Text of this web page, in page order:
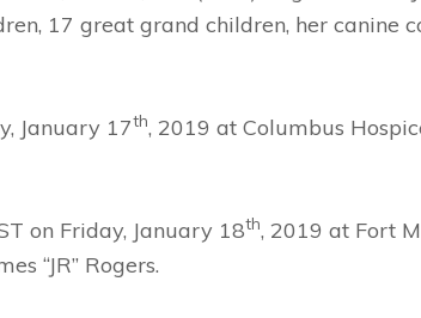
17 great grand children, her canine
January 17th, 2019 at Columbus
on Friday, January 18th, 2019 at Fort
“JR” Rogers.